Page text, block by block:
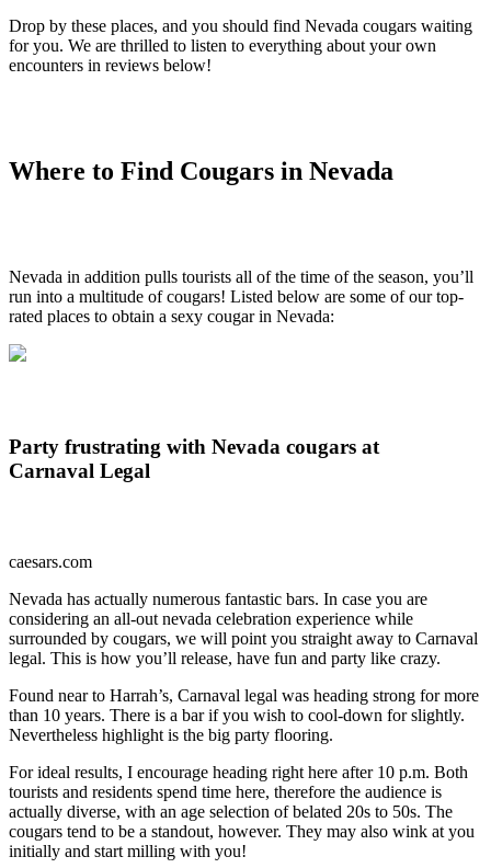
Drop by these places, and you should find Nevada cougars waiting
for you. We are thrilled to listen to everything about your own
encounters in reviews below!
Where to Find Cougars in Nevada
Nevada in addition pulls tourists all of the time of the season, you’ll
run into a multitude of cougars! Listed below are some of our top-
rated places to obtain a sexy cougar in Nevada:
Party frustrating with Nevada cougars at
Carnaval Legal
caesars.com
Nevada has actually numerous fantastic bars. In case you are
considering an all-out nevada celebration experience while
surrounded by cougars, we will point you straight away to Carnaval
legal. This is how you’ll release, have fun and party like crazy.
Found near to Harrah’s, Carnaval legal was heading strong for more
than 10 years. There is a bar if you wish to cool-down for slightly.
Nevertheless highlight is the big party flooring.
For ideal results, I encourage heading right here after 10 p.m. Both
tourists and residents spend time here, therefore the audience is
actually diverse, with an age selection of belated 20s to 50s. The
cougars tend to be a standout, however. They may also wink at you
initially and start milling with you!